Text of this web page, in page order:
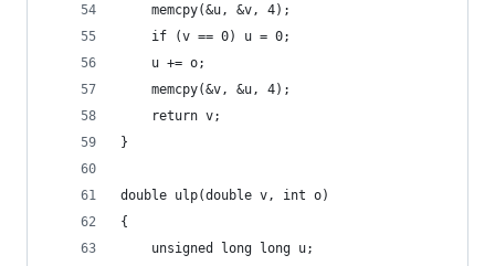
	memcpy(&u, &v, 4);
	if (v == 0) u = 0;
	u += o;
	memcpy(&v, &u, 4);
	return v;
}
double ulp(double v, int o)
{
	unsigned long long u;